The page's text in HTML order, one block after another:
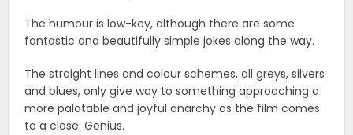
The humour is low-key, although there are some
fantastic and beautifully simple jokes along the way.
The straight lines and colour schemes, all greys, silvers
and blues, only give way to something approaching a
more palatable and joyful anarchy as the film comes
to a close. Genius.